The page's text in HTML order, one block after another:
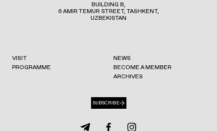
BUILDING B,
6 AMIR TEMUR STREET, TASHKENT,
UZBEKISTAN
VISIT
PROGRAMME
NEWS
BECOME A MEMBER
ARCHIVES
SUBSCRIBE